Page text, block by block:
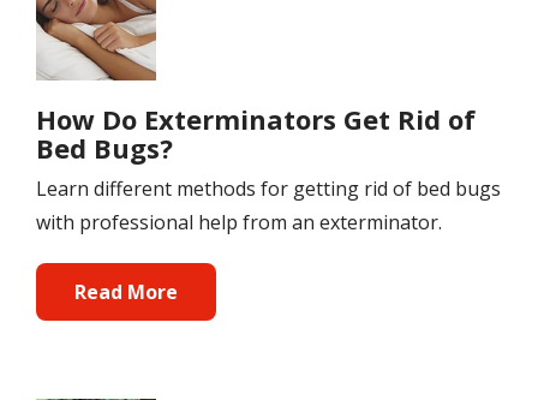
How Do Exterminators Get Rid of
Bed Bugs?
Learn different methods for getting rid of bed bugs
with professional help from an exterminator.
Read More